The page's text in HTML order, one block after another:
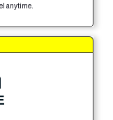
anytime.